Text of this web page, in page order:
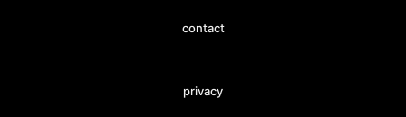
contact
privacy